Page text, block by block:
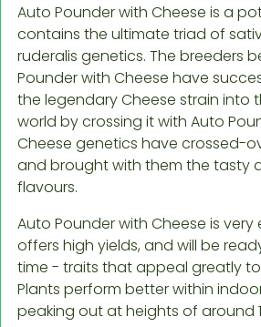
Auto Pounder with Cheese is a
contains the ultimate triad of
ruderalis genetics. The breeders
Pounder with Cheese have
the legendary Cheese strain into
world by crossing it with Auto
Cheese genetics have crossed-
and brought with them the tasty
flavours.
Auto Pounder with Cheese is
offers high yields, and will be
time - traits that appeal greatly
Plants perform better within
peaking out at heights of around